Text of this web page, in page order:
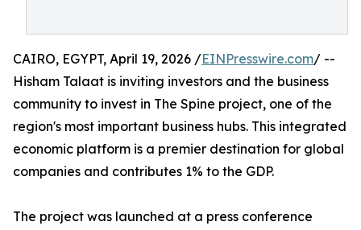
CAIRO, EGYPT, April 19, 2026 /EINPresswire.com/ --
Hisham Talaat is inviting investors and the business
community to invest in The Spine project, one of the
region's most important business hubs. This integrated
economic platform is a premier destination for global
companies and contributes 1% to the GDP.
The project was launched at a press conference